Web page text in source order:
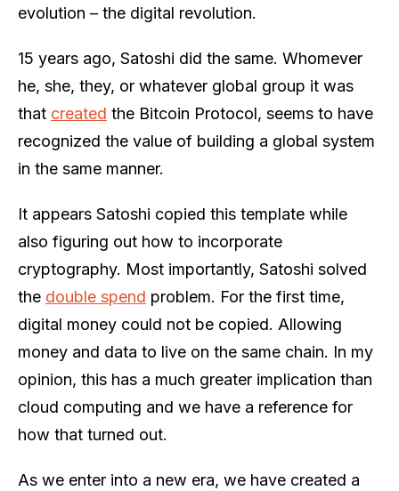
evolution – the digital revolution.
15 years ago, Satoshi did the same. Whomever
he, she, they, or whatever global group it was
that created the Bitcoin Protocol, seems to have
recognized the value of building a global system
in the same manner.
It appears Satoshi copied this template while
also figuring out how to incorporate
cryptography. Most importantly, Satoshi solved
the double spend problem. For the first time,
digital money could not be copied. Allowing
money and data to live on the same chain. In my
opinion, this has a much greater implication than
cloud computing and we have a reference for
how that turned out.
As we enter into a new era, we have created a